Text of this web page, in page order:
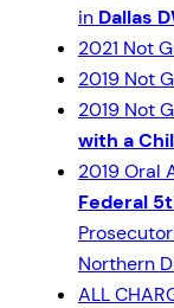
in Dallas
2021 Not
2019 Not
2019 Not
with a
2019 Oral
Federal
Northern
ALL